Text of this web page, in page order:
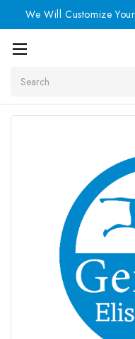
We Will Customize